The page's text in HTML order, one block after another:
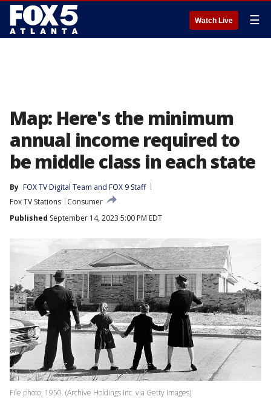
Watch Live ☰
Map: Here's the minimum
annual income required to
be middle class in each state
By FOX TV Digital Team and FOX 9 Staff
Fox TV Stations
Consumer
Published September 14, 2023 5:00 PM EDT
File photo, 1950. (Archive Holdings Inc. via Getty Images)